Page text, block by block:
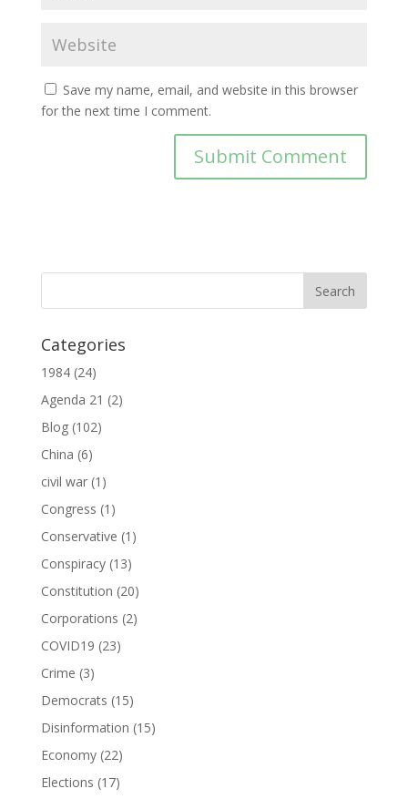
Save my name, email, and website in this browser
for the next time I comment.
Categories
1984(24)
Agenda 21 (2)
Blog(102)
China (6)
civil war(1)
Congress (1)
Conservative (1)
Conspiracy(13)
Constitution (20)
Corporations (2)
COVID19 (23)
Crime (3)
Democrats (15)
Disinformation (15)
Economy(22)
Elections (17)